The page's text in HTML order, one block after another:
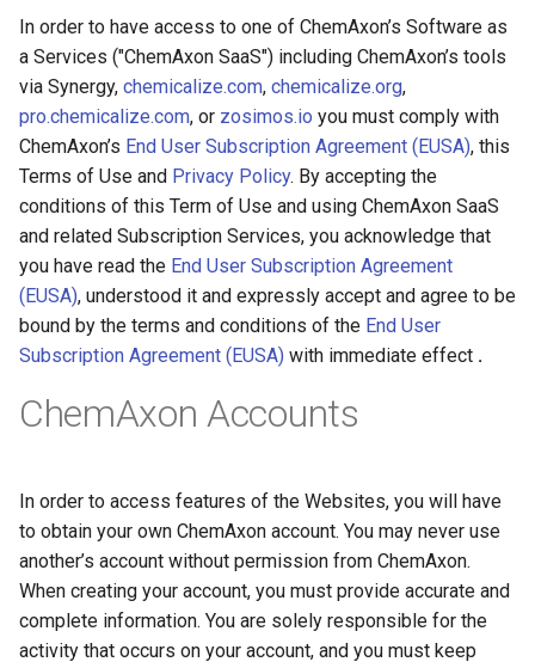
In order to have access to one of ChemAxon’s Software as
a Services ("ChemAxon SaaS") including ChemAxon’s tools
via Synergy, chemicalize.com, chemicalize.org,
pro.chemicalize.com, or zosimos.io you must comply with
ChemAxon’s End User Subscription Agreement (EUSA), this
Terms of Use and Privacy Policy. By accepting the
conditions of this Term of Use and using ChemAxon SaaS
and related Subscription Services, you acknowledge that
you have read the End User Subscription Agreement
(EUSA), understood it and expressly accept and agree to be
bound by the terms and conditions of the End User
Subscription Agreement (EUSA) with immediate effect .
ChemAxon Accounts
In order to access features of the Websites, you will have
to obtain your own ChemAxon account. You may never use
another’s account without permission from ChemAxon.
When creating your account, you must provide accurate and
complete information. You are solely responsible for the
activity that occurs on your account, and you must keep